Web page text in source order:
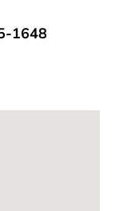
1648